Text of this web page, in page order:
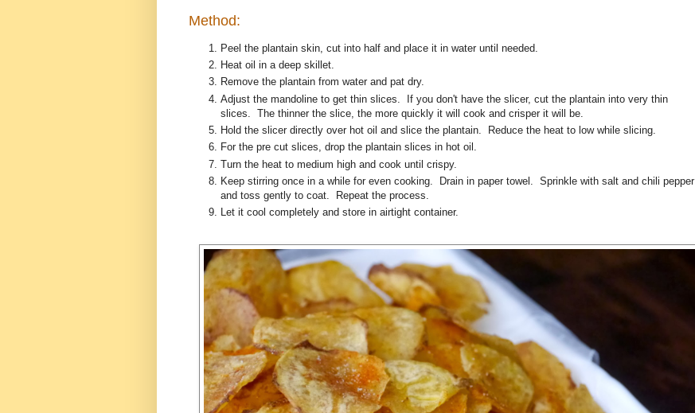
Method:
Peel the plantain skin, cut into half and place it in water until needed.
Heat oil in a deep skillet.
Remove the plantain from water and pat dry.
Adjust the mandoline to get thin slices. If you don't have the slicer, cut the plantain into very thin
slices. The thinner the slice, the more quickly it will cook and crisper it will be.
Hold the slicer directly over hot oil and slice the plantain. Reduce the heat to low while slicing.
For the pre cut slices, drop the plantain slices in hot oil.
Turn the heat to medium high and cook until crispy.
Keep stirring once in a while for even cooking. Drain in paper towel. Sprinkle with salt and chili pepper
and toss gently to coat. Repeat the process.
Let it cool completely and store in airtight container.